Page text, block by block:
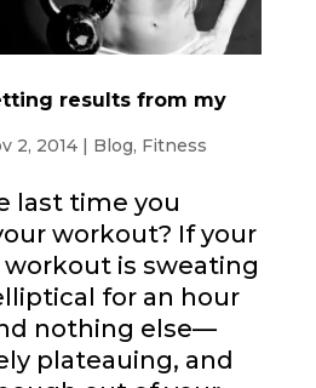
results from my
2, 2014| Blog, Fitness
last time you
workout? If your
workout is sweating
for an hour
nothing else—
plateauing, and